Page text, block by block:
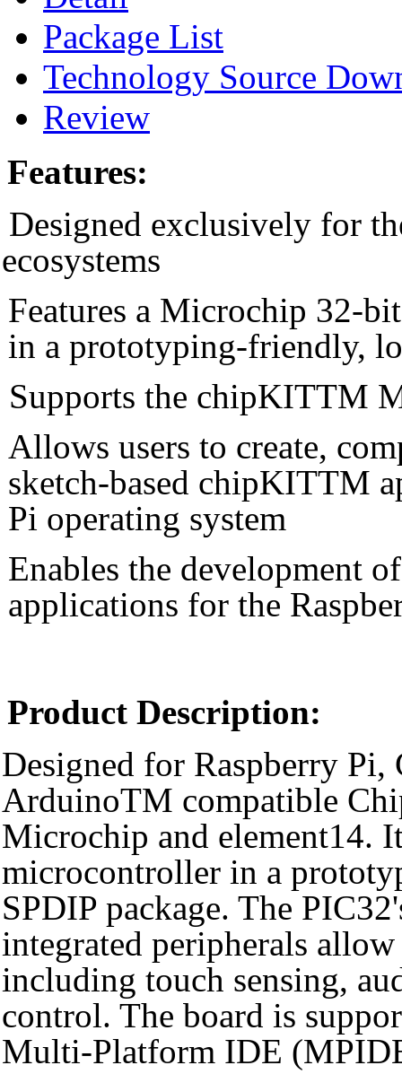
Package List
Technology Source
Review
Features:
Designed exclusively for
ecosystems
Features a Microchip 32-
in a prototyping-friendly,
Supports the chipKITTM
Allows users to create,
sketch-based chipKITTM
Pi operating system
Enables the development
applications for the
Product Description:
Designed for Raspberry
ArduinoTM compatible
Microchip and element14.
microcontroller in a
SPDIP package. The
integrated peripherals
including touch sensing,
control. The board is
Multi-Platform IDE